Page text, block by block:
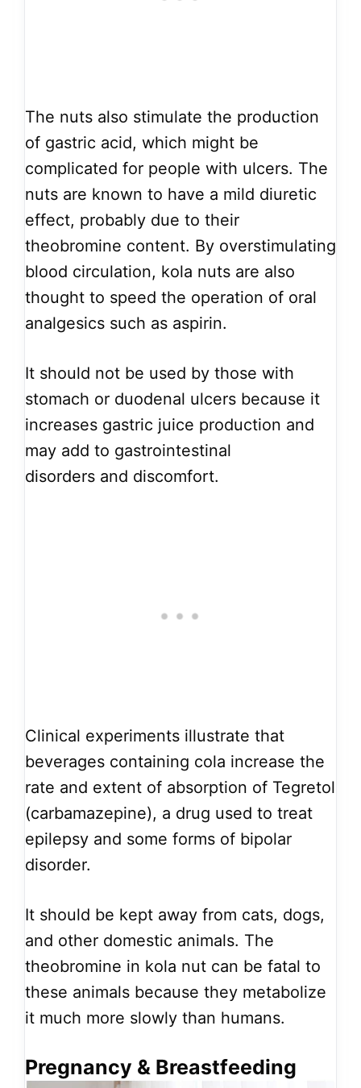
The nuts also stimulate the production
of gastric acid, which might be
complicated for people with ulcers. The
nuts are known to have a mild diuretic
effect, probably due to their
theobromine content. By overstimulating
blood circulation, kola nuts are also
thought to speed the operation of oral
analgesics such as aspirin.
It should not be used by those with
stomach or duodenal ulcers because it
increases gastric juice production and
may add to gastrointestinal
disorders and discomfort.
Clinical experiments illustrate that
beverages containing cola increase the
rate and extent of absorption of Tegretol
(carbamazepine), a drug used to treat
epilepsy and some forms of bipolar
disorder.
It should be kept away from cats, dogs,
and other domestic animals. The
theobromine in kola nut can be fatal to
these animals because they metabolize
it much more slowly than humans.
Pregnancy & Breastfeeding